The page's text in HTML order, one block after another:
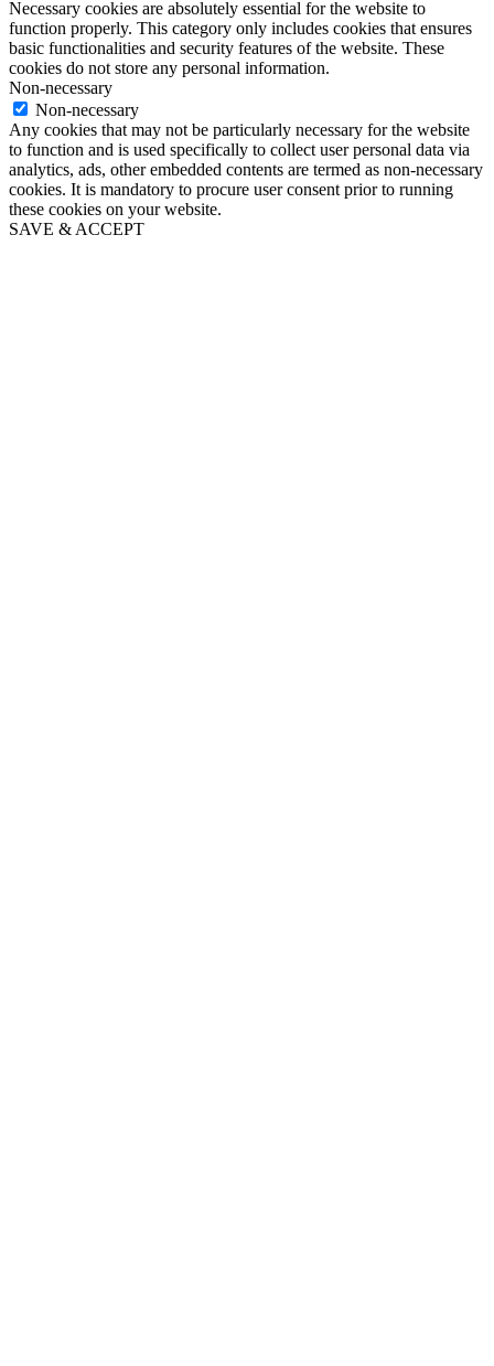
Necessary cookies are absolutely essential for the website to
function properly. This category only includes cookies that ensures
basic functionalities and security features of the website. These
cookies do not store any personal information.
Non-necessary
Non-necessary
Any cookies that may not be particularly necessary for the website
to function and is used specifically to collect user personal data via
analytics, ads, other embedded contents are termed as non-necessary
cookies. It is mandatory to procure user consent prior to running
these cookies on your website.
SAVE & ACCEPT